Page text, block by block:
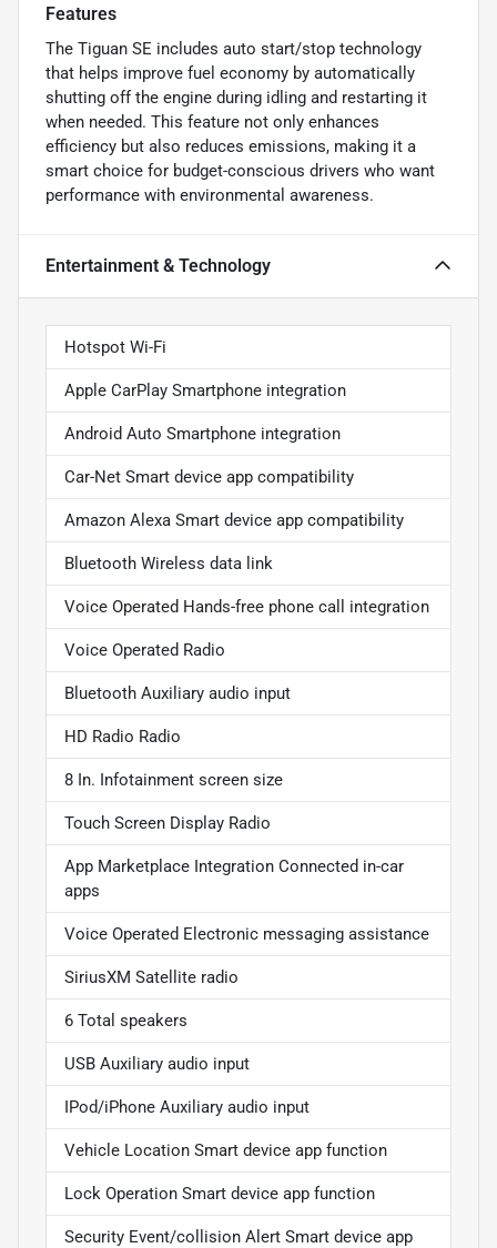
Features
The Tiguan SE includes auto start/stop technology
that helps improve fuel economy by automatically
shutting off the engine during idling and restarting it
when needed. This feature not only enhances
efficiency but also reduces emissions, making it a
smart choice for budget-conscious drivers who want
performance with environmental awareness.
Entertainment & Technology
Hotspot Wi-Fi
Apple CarPlay Smartphone integration
Android Auto Smartphone integration
Car-Net Smart device app compatibility
Amazon Alexa Smart device app compatibility
Bluetooth Wireless data link
Voice Operated Hands-free phone call integration
Voice Operated Radio
Bluetooth Auxiliary audio input
HD Radio Radio
8 In. Infotainment screen size
Touch Screen Display Radio
App Marketplace Integration Connected in-car
apps
Voice Operated Electronic messaging assistance
SiriusXM Satellite radio
6 Total speakers
USB Auxiliary audio input
IPod/iPhone Auxiliary audio input
Vehicle Location Smart device app function
Lock Operation Smart device app function
Security Event/collision Alert Smart device app